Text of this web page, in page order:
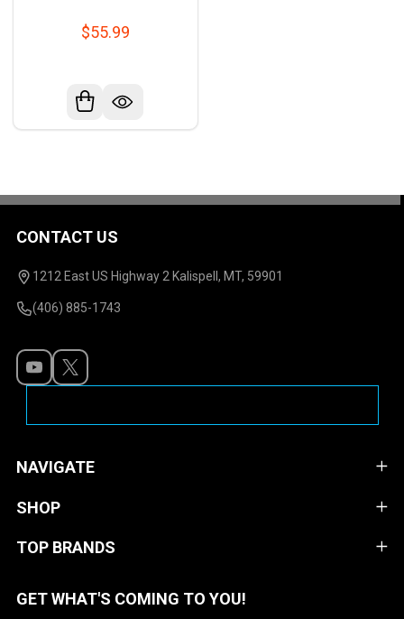
$55.99
Footer
Start
CONTACT US
1212 East US Highway 2 Kalispell, MT, 59901
(406) 885-1743
NAVIGATE
SHOP
TOP BRANDS
GET WHAT'S COMING TO YOU!